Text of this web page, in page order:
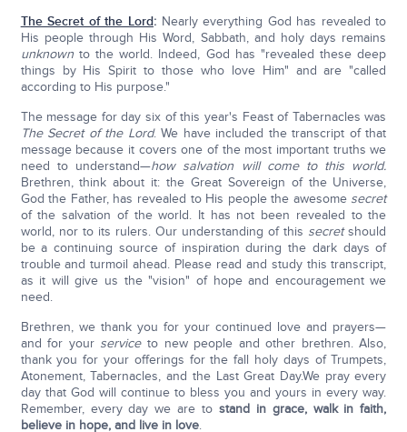
The Secret of the Lord:Nearly everything God has revealed to
His people through His Word, Sabbath, and holy days remains
unknownto the world. Indeed, God has "revealed these deep
things by His Spirit to those who love Him" and are "called
according to His purpose."
The message for day six of this year's Feast of Tabernacles was
The Secret of the Lord. We have included the transcript of that
message because it covers one of the most important truths we
need to understand—how salvation will come to this world.
Brethren, think about it: the Great Sovereign of the Universe,
God the Father, has revealed to His people the awesome secret
of the salvation of the world. It has not been revealed to the
world, nor to its rulers. Our understanding of this secretshould
be a continuing source of inspiration during the dark days of
trouble and turmoil ahead. Please read and study this transcript,
as it will give us the "vision" of hope and encouragement we
need.
Brethren, we thank you for your continued love and prayers—
and for your serviceto new people and other brethren. Also,
thank you for your offerings for the fall holy days of Trumpets,
Atonement, Tabernacles, and the Last Great Day.We pray every
day that God will continue to bless you and yours in every way.
Remember, every day we are to stand in grace, walk in faith,
believe in hope, and live in love.